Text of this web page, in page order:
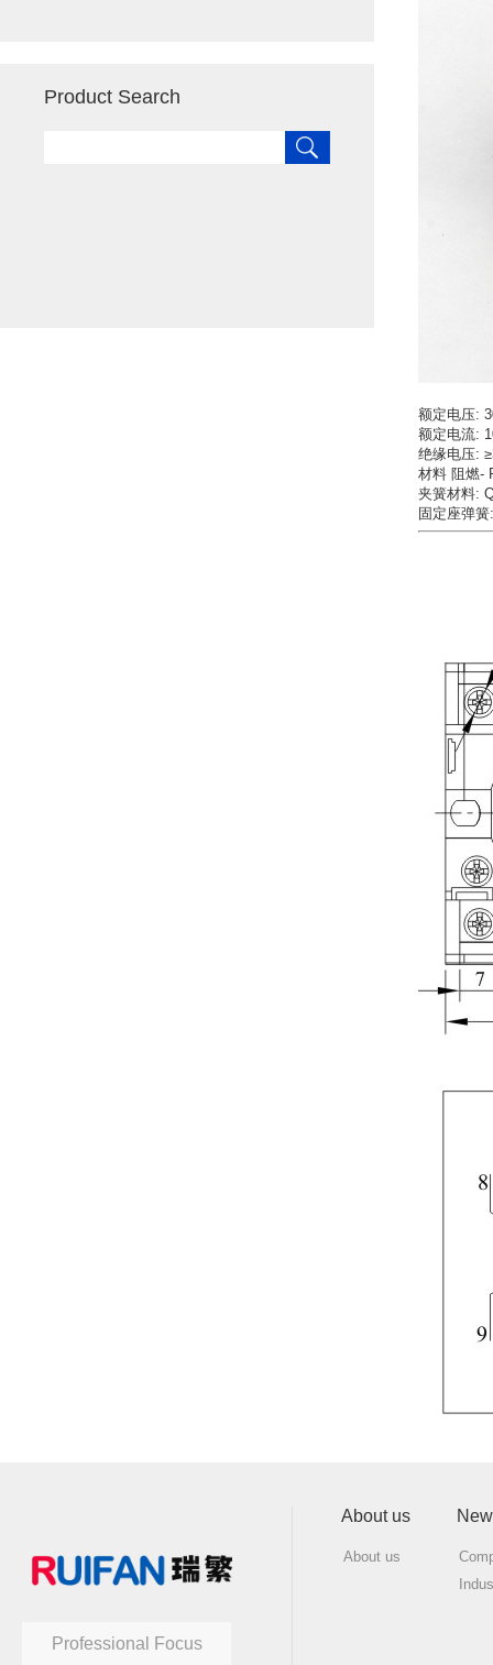
Product Search
额定电压:
额定电流:
绝缘电压:
材料 阻燃-
夹簧材料:
固定座弹
Professional Focus
About us
About us